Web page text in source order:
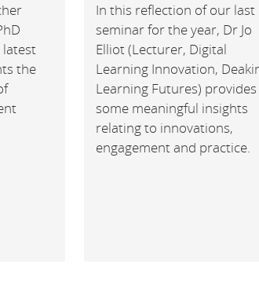
latest
the
In this reflection of our last
seminar for the year, Dr Jo
Elliot (Lecturer, Digital
Learning Innovation,
Learning Futures) provides
some meaningful insights
relating to innovations,
engagement and practice.